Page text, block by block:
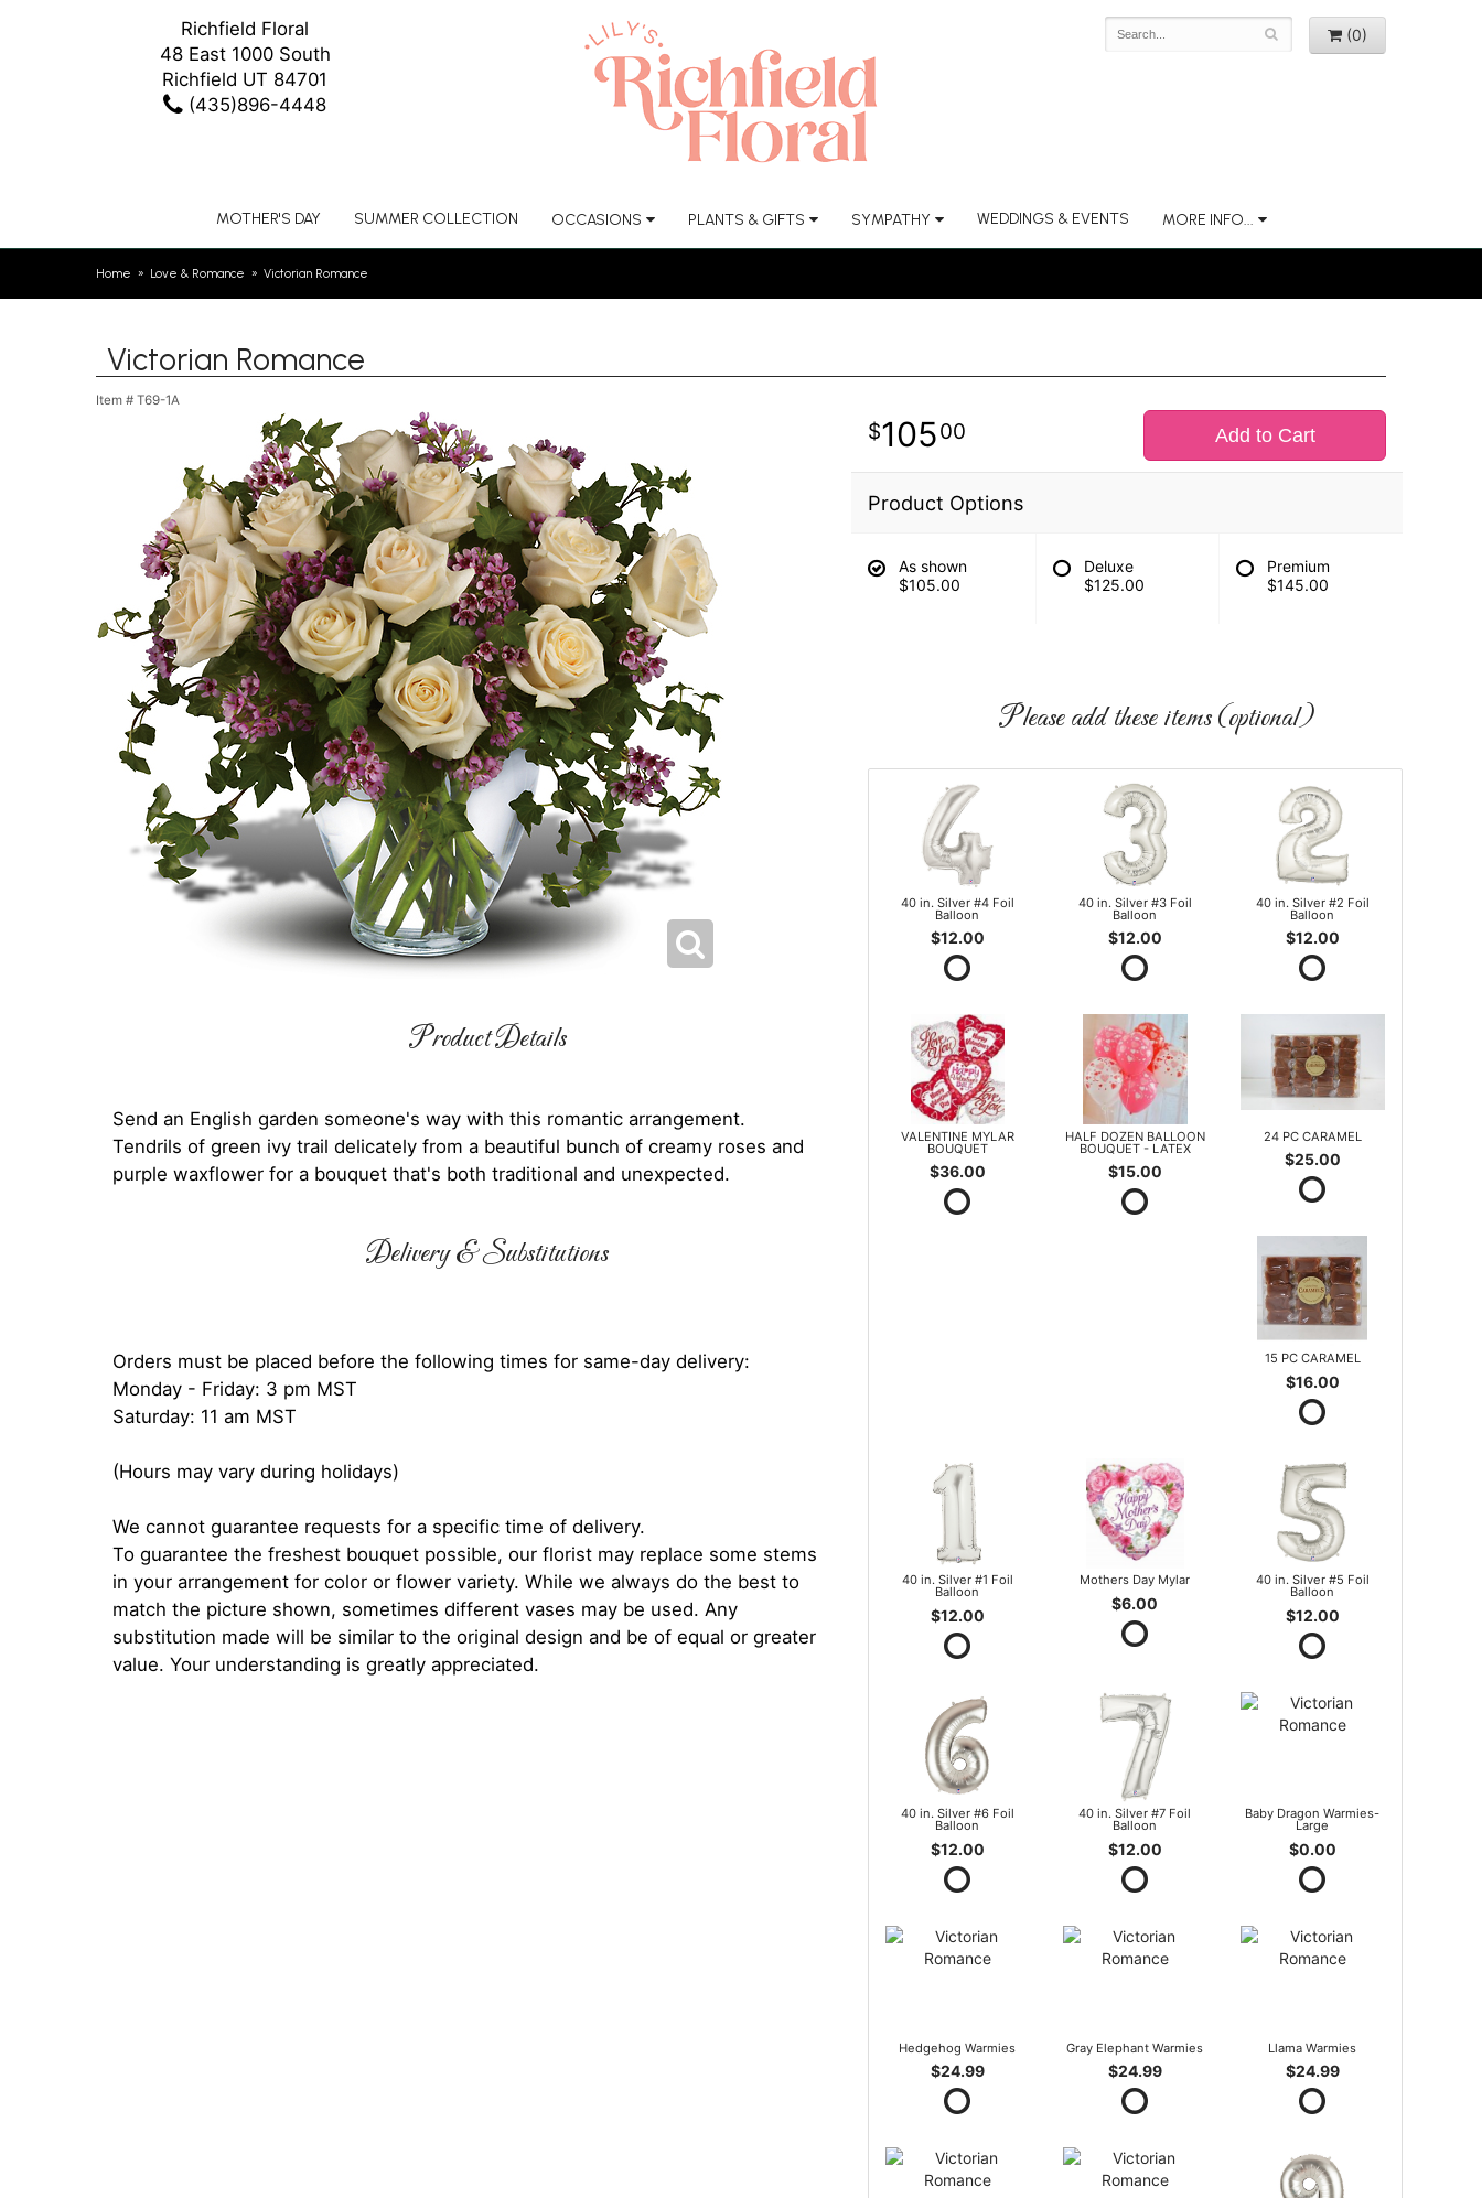
Richfield Floral
48 East 1000 South
Richfield UT 84701
(435)896-4448
(0)
MOTHER'S DAY SUMMER COLLECTION OCCASIONS PLANTS & GIFTS SYMPATHY WEDDINGS & EVENTS MORE INFO...
Home Love & Romance Victorian Romance
Victorian Romance
Item # T69-1A
Product Details
Send an English garden someone's way with this romantic arrangement.
Tendrils of green ivy trail delicately from a beautiful bunch of creamy roses and
purple waxflower for a bouquet that's both traditional and unexpected.
Delivery & Substitutions
Orders must be placed before the following times for same-day delivery:
Monday - Friday: 3 pm MST
Saturday: 11 am MST
(Hours may vary during holidays)
We cannot guarantee requests for a specific time of delivery.
To guarantee the freshest bouquet possible, our florist may replace some stems
in your arrangement for color or flower variety. While we always do the best to
match the picture shown, sometimes different vases may be used. Any
substitution made will be similar to the original design and be of equal or greater
value. Your understanding is greatly appreciated.
10500 Add to Cart
Product Options
As shown
$105.00
Deluxe
$125.00
Premium
$145.00
Please add these items (optional)
40 in. Silver #4 Foil
Balloon
$12.00
40 in. Silver #3 Foil
Balloon
$12.00
40 in. Silver #2 Foil
Balloon
$12.00
VALENTINE MYLAR
BOUQUET
$36.00
HALF DOZEN BALLOON
BOUQUET - LATEX
$15.00
24 PC CARAMEL
$25.00
15 PC CARAMEL
$16.00
40 in. Silver #1 Foil
Balloon
$12.00
Mothers Day Mylar
$6.00
40 in. Silver #5 Foil
Balloon
$12.00
40 in. Silver #6 Foil
Balloon
$12.00
40 in. Silver #7 Foil
Balloon
$12.00
Baby Dragon Warmies-
Large
$0.00
Hedgehog Warmies
$24.99
Gray Elephant Warmies
$24.99
Llama Warmies
$24.99